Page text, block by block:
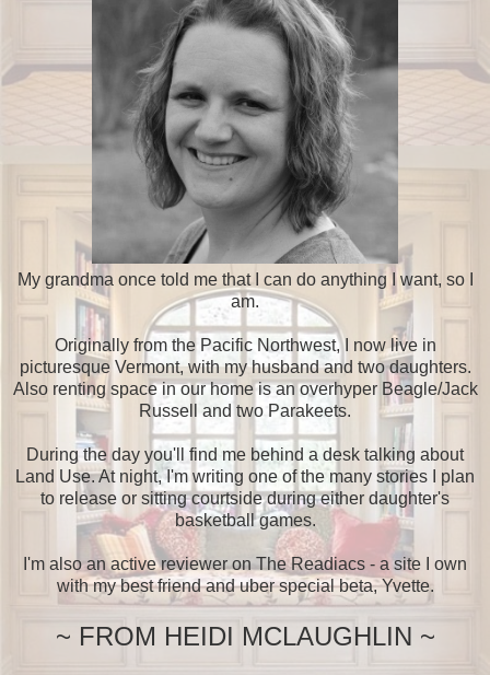
My grandma once told me that I can do anything I want, so I
am.
Originally from the Pacific Northwest, I now live in
picturesque Vermont, with my husband and two daughters.
Also renting space in our home is an overhyper Beagle/Jack
Russell and two Parakeets.
During the day you'll find me behind a desk talking about
Land Use. At night, I'm writing one of the many stories I plan
to release or sitting courtside during either daughter's
basketball games.
I'm also an active reviewer on The Readiacs - a site I own
with my best friend and uber special beta, Yvette.
~ FROM HEIDI MCLAUGHLIN ~